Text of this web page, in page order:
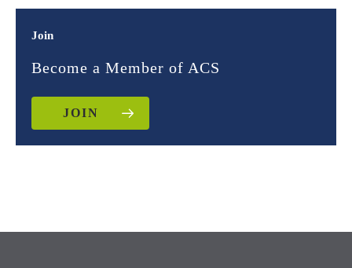
Join
Become a Member of ACS
JOIN